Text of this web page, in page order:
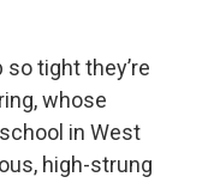
tight they’re
whose
in West
high-strung